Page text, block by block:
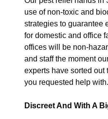
use of non-toxic and
strategies to guarantee
for domestic and office
offices will be non-
and staff the moment
experts have sorted out
you requested help with.
Discreet And With A